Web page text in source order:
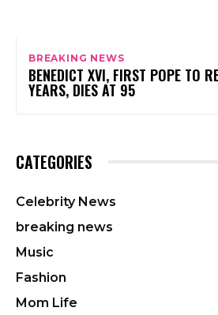
BREAKING NEWS
BENEDICT XVI, FIRST POPE TO
YEARS, DIES AT 95
CATEGORIES
Celebrity News
breaking news
Music
Fashion
Mom Life